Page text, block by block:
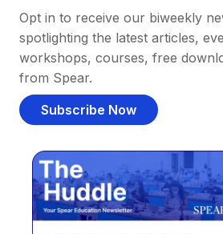
Opt in to receive our biweekly
spotlighting the latest articles,
workshops, courses, free
from Spear.
Subscribe Now